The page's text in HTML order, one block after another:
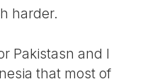
harder.
Pakistasn and I
that most of